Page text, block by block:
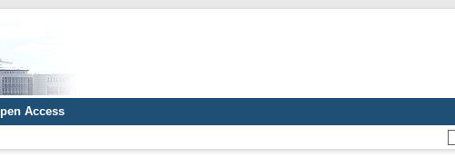
Access